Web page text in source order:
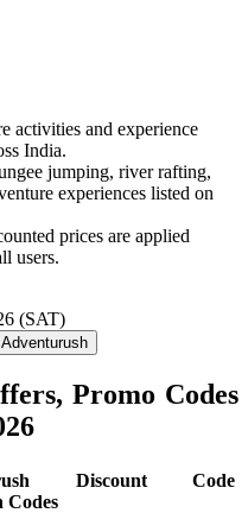
activities and experience
India.
jumping, river rafting,
experiences listed on
prices are applied
users.
(SAT)
Promo Codes
Discount Code
Codes